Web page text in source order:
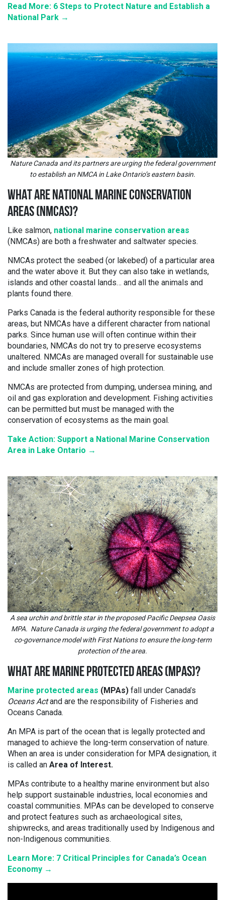
Read More: 6 Steps to Protect Nature and Establish a
National Park →
Nature Canada and its partners are urging the federal government
to establish an NMCA in Lake Ontario’s eastern basin.
WHAT ARE NATIONAL MARINE CONSERVATION
AREAS (NMCAS)?
Like salmon, national marine conservation areas
(NMCAs) are both a freshwater and saltwater species.
NMCAs protect the seabed (or lakebed) of a particular area
and the water above it. But they can also take in wetlands,
islands and other coastal lands… and all the animals and
plants found there.
Parks Canada is the federal authority responsible for these
areas, but NMCAs have a different character from national
parks. Since human use will often continue within their
boundaries, NMCAs do not try to preserve ecosystems
unaltered. NMCAs are managed overall for sustainable use
and include smaller zones of high protection.
NMCAs are protected from dumping, undersea mining, and
oil and gas exploration and development. Fishing activities
can be permitted but must be managed with the
conservation of ecosystems as the main goal.
Take Action: Support a National Marine Conservation
Area in Lake Ontario →
A sea urchin and brittle star in the proposed Pacific Deepsea Oasis
MPA. Nature Canada is urging the federal government to adopt a
co-governance model with First Nations to ensure the long-term
protection of the area.
WHAT ARE MARINE PROTECTED AREAS (MPAS)?
Marine protected areas (MPAs) fall under Canada’s
Oceans Actand are the responsibility of Fisheries and
Oceans Canada.
An MPA is part of the ocean that is legally protected and
managed to achieve the long-term conservation of nature.
When an area is under consideration for MPA designation, it
is called an Area of Interest.
MPAs contribute to a healthy marine environment but also
help support sustainable industries, local economies and
coastal communities. MPAs can be developed to conserve
and protect features such as archaeological sites,
shipwrecks, and areas traditionally used by Indigenous and
non-Indigenous communities.
Learn More: 7 Critical Principles for Canada’s Ocean
Economy →